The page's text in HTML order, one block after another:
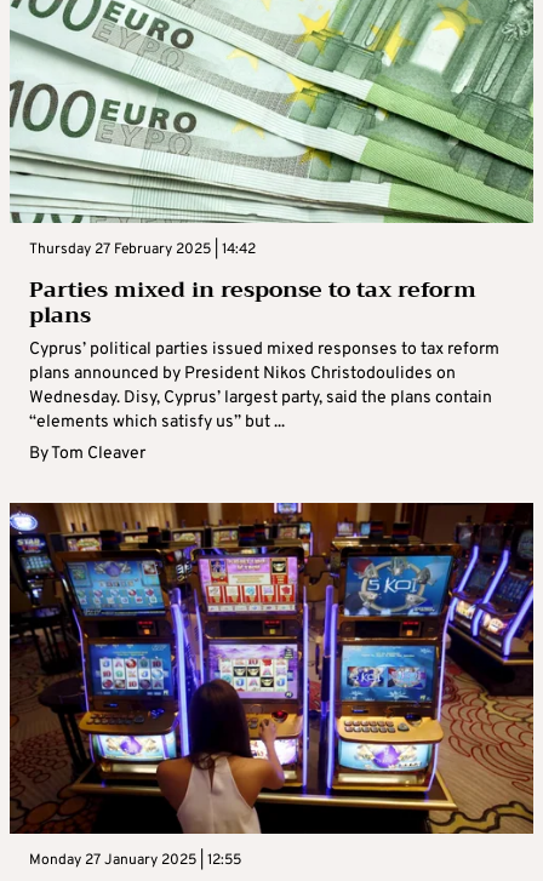
Thursday 27 February 2025 | 14:42
Parties mixed in response to tax reform
plans
Cyprus’ political parties issued mixed responses to tax reform
plans announced by President Nikos Christodoulides on
Wednesday. Disy, Cyprus’ largest party, said the plans contain
“elements which satisfy us” but ...
ByTom Cleaver
Monday 27 January 2025 | 12:55